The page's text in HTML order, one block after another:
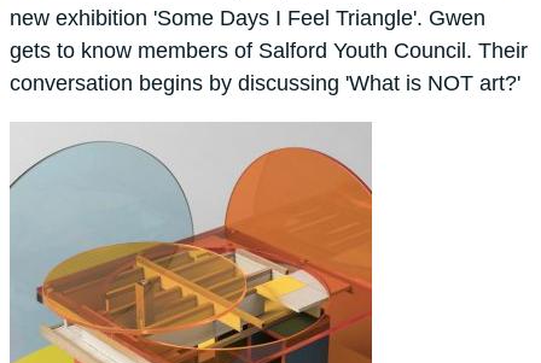
new exhibition 'Some Days I Feel Triangle'. Gwen
gets to know members of Salford Youth Council. Their
conversation begins by discussing 'What is NOT art?'